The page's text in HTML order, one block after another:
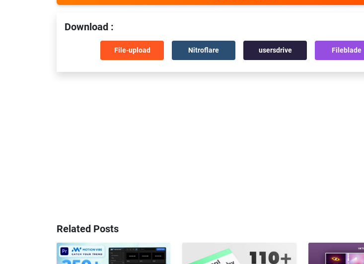
Download :
File-upload Nitroflare usersdrive Fileblade
Related Posts